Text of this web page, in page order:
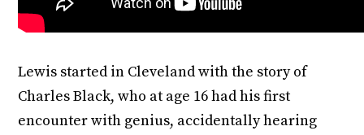
Lewis started in Cleveland with the story of
Charles Black, who at age 16 had his first
encounter with genius, accidentally hearing